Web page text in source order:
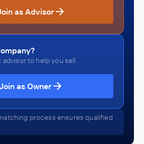
as Advisor
to help you sell
as Owner
process ensures qualified